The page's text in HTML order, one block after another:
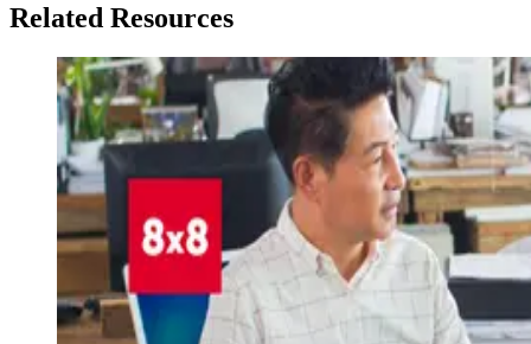
Related Resources